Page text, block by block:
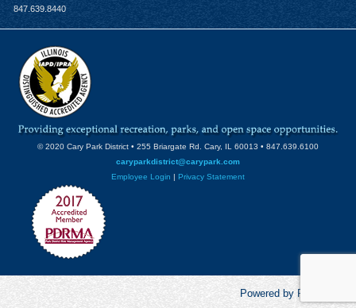
847.639.8440
© 2020 Cary Park District • 255 Briargate Rd. Cary, IL 60013 • 847.639.6100
caryparkdistrict@carypark.com
Employee Login | Privacy Statement
Powered by RecCentric